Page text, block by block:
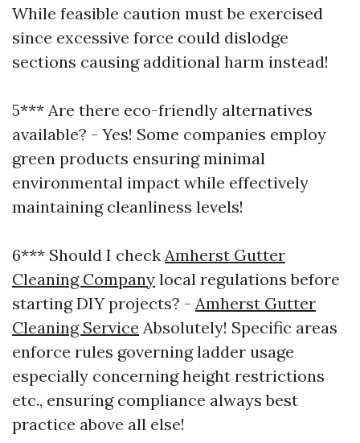
While feasible caution must be exercised
since excessive force could dislodge
sections causing additional harm instead!
5*** Are there eco-friendly alternatives
available? - Yes! Some companies employ
green products ensuring minimal
environmental impact while effectively
maintaining cleanliness levels!
6*** Should I check Amherst Gutter
Cleaning Company local regulations before
starting DIY projects? - Amherst Gutter
Cleaning Service Absolutely! Specific areas
enforce rules governing ladder usage
especially concerning height restrictions
etc., ensuring compliance always best
practice above all else!